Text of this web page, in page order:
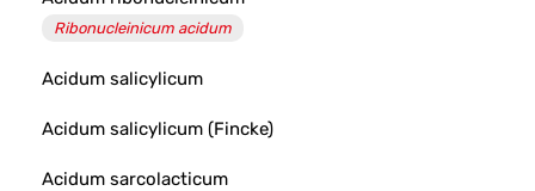
Ribonucleinicum acidum
Acidum salicylicum
Acidum salicylicum (Fincke)
Acidum sarcolacticum